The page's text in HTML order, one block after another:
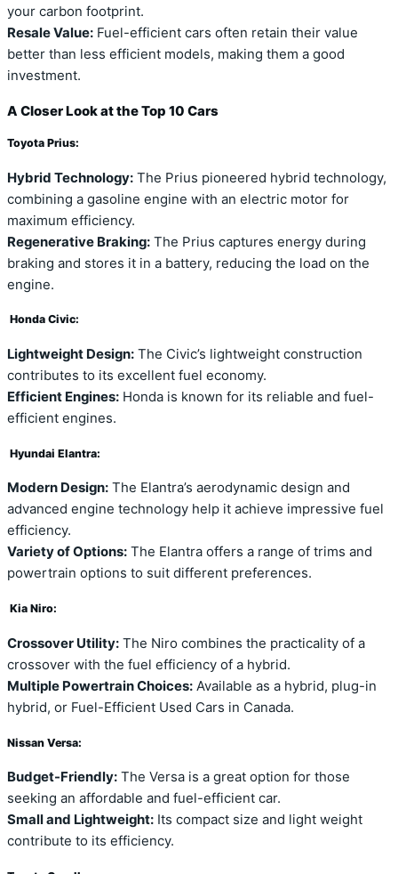
your carbon footprint.
Resale Value: Fuel-efficient cars often retain their value
better than less efficient models, making them a good
investment.
A Closer Look at the Top 10 Cars
Toyota Prius:
Hybrid Technology: The Prius pioneered hybrid technology,
combining a gasoline engine with an electric motor for
maximum efficiency.
Regenerative Braking: The Prius captures energy during
braking and stores it in a battery, reducing the load on the
engine.
Honda Civic:
Lightweight Design: The Civic’s lightweight construction
contributes to its excellent fuel economy.
Efficient Engines: Honda is known for its reliable and fuel-
efficient engines.
Hyundai Elantra:
Modern Design: The Elantra’s aerodynamic design and
advanced engine technology help it achieve impressive fuel
efficiency.
Variety of Options: The Elantra offers a range of trims and
powertrain options to suit different preferences.
Kia Niro:
Crossover Utility: The Niro combines the practicality of a
crossover with the fuel efficiency of a hybrid.
Multiple Powertrain Choices: Available as a hybrid, plug-in
hybrid, or Fuel-Efficient Used Cars in Canada.
Nissan Versa:
Budget-Friendly: The Versa is a great option for those
seeking an affordable and fuel-efficient car.
Small and Lightweight: Its compact size and light weight
contribute to its efficiency.